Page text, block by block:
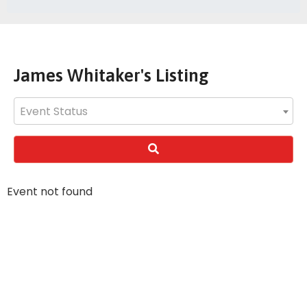
James Whitaker's Listing
Event Status
Event not found